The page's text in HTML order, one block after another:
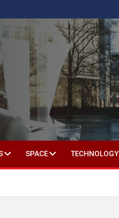
IN SOCIAL SCIENCE
SPACE TECHNOLOGY